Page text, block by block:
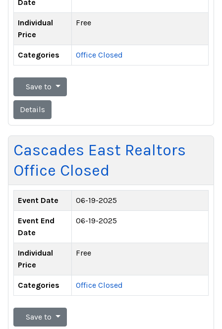
Date
Individual
Price
Free
Categories Office Closed
Save to
Details
Cascades East Realtors
Office Closed
Event Date 06-19-2025
Event End
Date
06-19-2025
Individual
Price
Free
Categories Office Closed
Save to